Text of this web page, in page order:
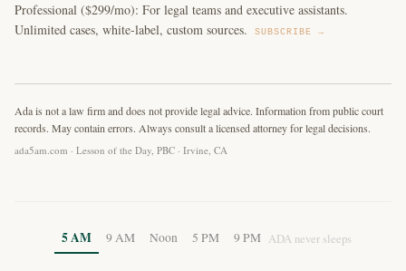
Professional ($299/mo): For legal teams and executive assistants.
Unlimited cases, white-label, custom sources.
SUBSCRIBE →
Ada is not a law firm and does not provide legal advice. Information from public court
records. May contain errors. Always consult a licensed attorney for legal decisions.
ada5am.com · Lesson of the Day, PBC · Irvine, CA
5 AM 9 AM Noon 5 PM 9 PM ADA never sleeps